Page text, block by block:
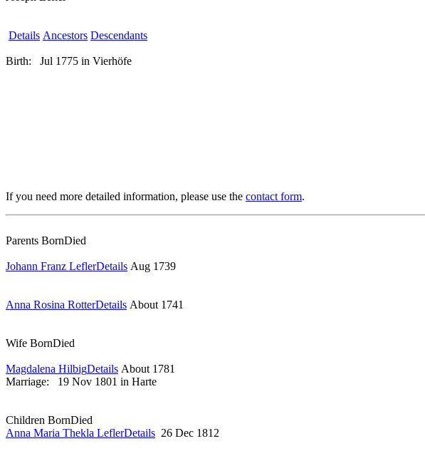
Details Ancestors Descendants
Birth:
Jul 1775 in Vierhöfe
If you need more detailed information, please use the contact form.
Parents BornDied
Johann Franz LeflerDetails Aug 1739
Anna Rosina RotterDetails About 1741
Wife BornDied
Magdalena HilbigDetails About 1781
Marriage:
19 Nov 1801 in Harte
Children BornDied
Anna Maria Thekla LeflerDetails 26 Dec 1812